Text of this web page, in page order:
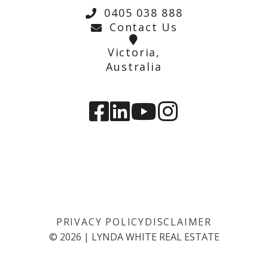
0405 038 888
Contact Us
Victoria,
Australia
PRIVACY POLICYDISCLAIMER
© 2026 | LYNDA WHITE REAL ESTATE